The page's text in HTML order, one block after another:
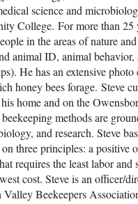
science and
College. For more than 25
in the areas of nature
animal ID, animal behavior,
He has an extensive
honey bees forage. Steve
home and on the
methods are
and research. Steve
three principles: a positive
requires the least labor and
cost. Steve is an officer/
Beekeepers